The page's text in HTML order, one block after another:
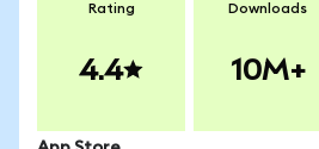
Rating
4.4
Downloads
10M+